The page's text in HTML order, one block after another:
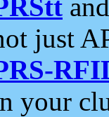
just
your